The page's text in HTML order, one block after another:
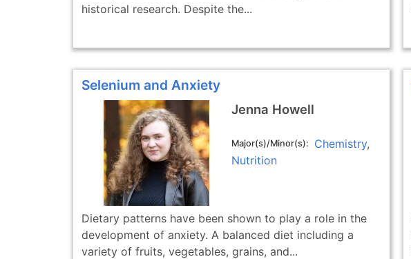
historical research. Despite the...
Selenium and Anxiety
Jenna Howell
Major(s)/Minor(s)
Chemistry
Nutrition
Dietary patterns have been shown to play a role in the
development of anxiety. A balanced diet including a
variety of fruits, vegetables, grains, and...